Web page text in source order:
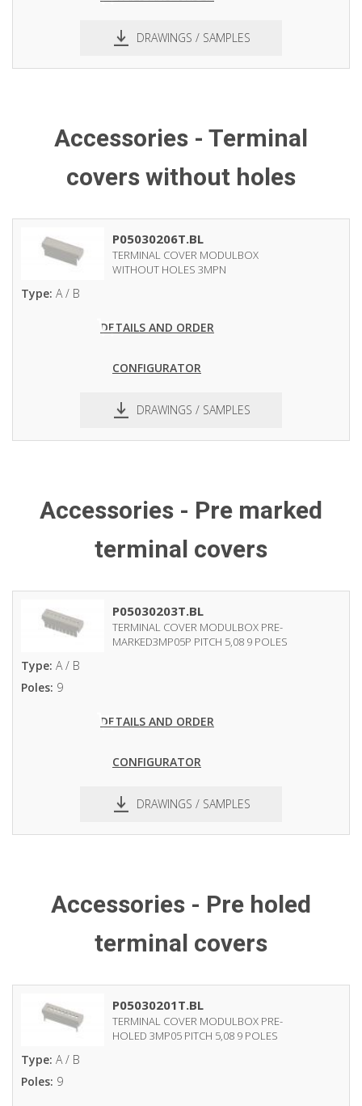
DRAWINGS / SAMPLES
Accessories - Terminal
covers without holes
P05030206T.BL
TERMINAL COVER MODULBOX
WITHOUT HOLES 3MPN
Type: A / B
DETAILS AND ORDER
CONFIGURATOR
DRAWINGS / SAMPLES
Accessories - Pre marked
terminal covers
P05030203T.BL
TERMINAL COVER MODULBOX PRE-
MARKED3MP05P PITCH 5,08 9 POLES
Type: A / B
Poles: 9
DETAILS AND ORDER
CONFIGURATOR
DRAWINGS / SAMPLES
Accessories - Pre holed
terminal covers
P05030201T.BL
TERMINAL COVER MODULBOX PRE-
HOLED 3MP05 PITCH 5,08 9 POLES
Type: A / B
Poles: 9